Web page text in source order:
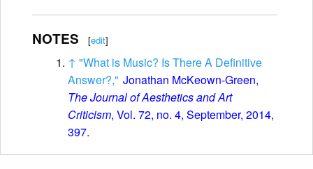
NOTES [edit]
↑ "What is Music? Is There A Definitive
Answer?," Jonathan McKeown-Green,
The Journal of Aesthetics and Art
Criticism, Vol. 72, no. 4, September, 2014,
397.